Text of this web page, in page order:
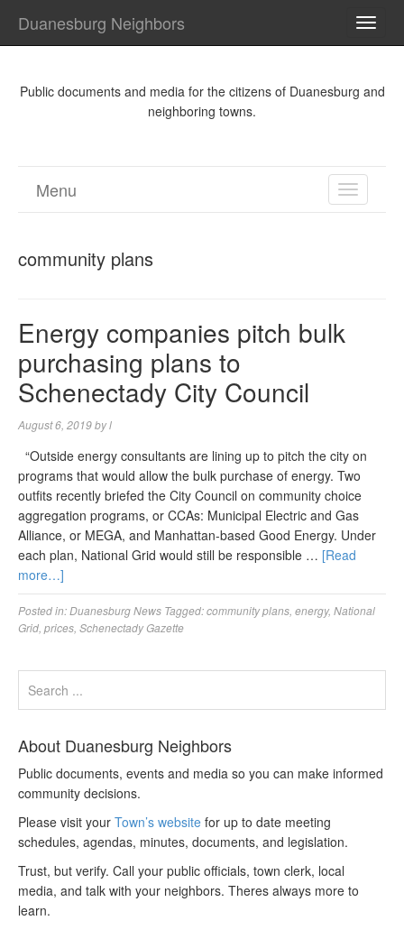
Duanesburg Neighbors
Public documents and media for the citizens of Duanesburg and
neighboring towns.
TOGGLE
Menu
community plans
Energy companies pitch bulk
purchasing plans to
Schenectady City Council
August 6, 2019byl
“Outside energy consultants are lining up to pitch the city on
programs that would allow the bulk purchase of energy. Two
outfits recently briefed the City Council on community choice
aggregation programs, or CCAs: Municipal Electric and Gas
Alliance, or MEGA, and Manhattan-based Good Energy. Under
each plan, National Grid would still be responsible … [Read
more…]
Posted in:Duanesburg News Tagged:community plans energy, National
Grid prices Schenectady Gazette
About Duanesburg Neighbors
Public documents, events and media so you can make informed
community decisions.
Please visit your Town’s website for up to date meeting
schedules, agendas, minutes, documents, and legislation.
Trust, but verify. Call your public officials, town clerk, local
media, and talk with your neighbors. Theres always more to
learn.